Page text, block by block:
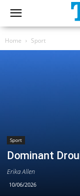
Home Sport
Sport
Dominant
Erika Allen
10/06/2026